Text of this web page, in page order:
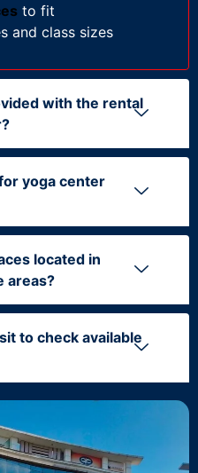
to fit
and class sizes
with the rental
yoga center
located in
areas?
to check available